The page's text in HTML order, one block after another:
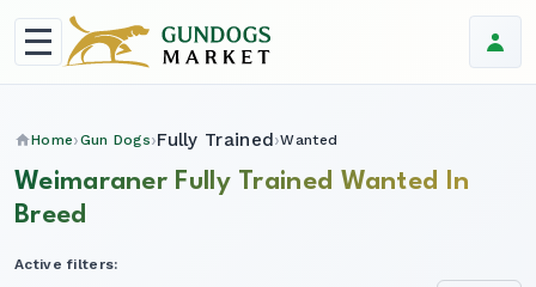
Home Gun Dogs Fully Trained Wanted
Weimaraner Fully Trained Wanted In
Breed
Active filters: